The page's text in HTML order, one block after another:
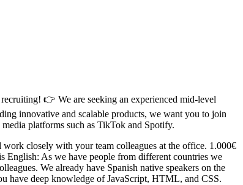
👉 We are seeking an experienced mid-level
innovative and scalable products, we want you to join
platforms such as TikTok and Spotify.
closely with your team colleagues at the office. 1.000€
English: As we have people from different countries we
We already have Spanish native speakers on the
have deep knowledge of JavaScript, HTML, and CSS.